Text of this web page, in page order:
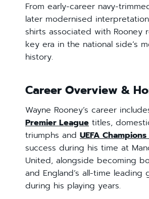
From early-career navy-
later modernised
shirts associated with Rooney
key era in the national side’s
history.
Career Overview &
Wayne Rooney’s career
Premier League titles,
triumphs and UEFA
success during his time at
United, alongside becoming
and England’s all-time leading
during his playing years.